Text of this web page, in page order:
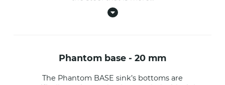
phantom base - 20 mm
The Phantom BASE sink’s bottoms are